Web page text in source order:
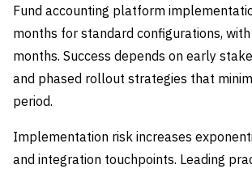
Fund accounting platform
months for standard configurations,
months. Success depends on early
and phased rollout strategies that
period.
Implementation risk increases
and integration touchpoints. Leading